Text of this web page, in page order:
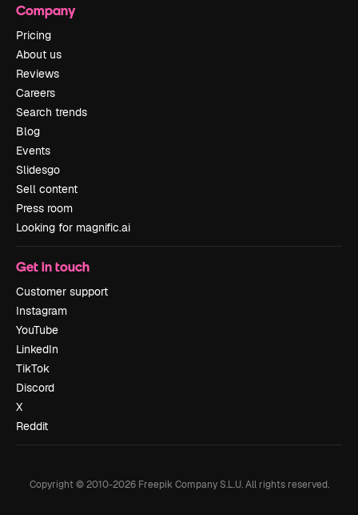
Company
Pricing
About us
Reviews
Careers
Search trends
Blog
Events
Slidesgo
Sell content
Press room
Looking for magnific.ai
Get in touch
Customer support
Instagram
YouTube
LinkedIn
TikTok
Discord
X
Reddit
Copyright © 2010-2026Freepik Company S.L.U. All rights reserved.